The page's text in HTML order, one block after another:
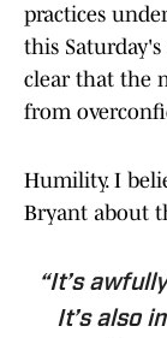
practices
this
clear that the
from
Humility. I
Bryant about
“It’s
It’s also